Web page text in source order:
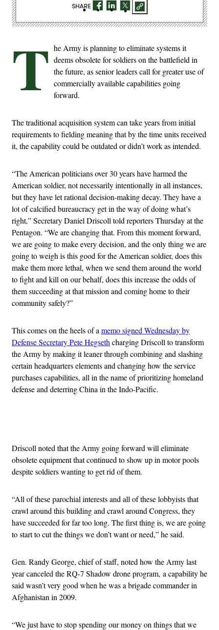
T he Army is planning to eliminate systems it
deems obsolete for soldiers on the battlefield in
the future, as senior leaders call for greater use of
commercially available capabilities going
forward.
The traditional acquisition system can take years from initial
requirements to fielding meaning that by the time units received
it, the capability could be outdated or didn’t work as intended.
“The American politicians over 30 years have harmed the
American soldier, not necessarily intentionally in all instances,
but they have let rational decision-making decay. They have a
lot of calcified bureaucracy get in the way of doing what’s
right,” Secretary Daniel Driscoll told reporters Thursday at the
Pentagon. “We are changing that. From this moment forward,
we are going to make every decision, and the only thing we are
going to weigh is this good for the American soldier, does this
make them more lethal, when we send them around the world
to fight and kill on our behalf, does this increase the odds of
them succeeding at that mission and coming home to their
community safely?”
This comes on the heels of a memo signed Wednesday by
Defense Secretary Pete Hegseth charging Driscoll to transform
the Army by making it leaner through combining and slashing
certain headquarters elements and changing how the service
purchases capabilities, all in the name of prioritizing homeland
defense and deterring China in the Indo-Pacific.
Driscoll noted that the Army going forward will eliminate
obsolete equipment that continued to show up in motor pools
despite soldiers wanting to get rid of them.
“All of these parochial interests and all of these lobbyists that
crawl around this building and crawl around Congress, they
have succeeded for far too long. The first thing is, we are going
to start to cut the things we don’t want or need,” he said.
Gen. Randy George, chief of staff, noted how the Army last
year canceled the RQ-7 Shadow drone program, a capability he
said wasn’t very good when he was a brigade commander in
Afghanistan in 2009.
“We just have to stop spending our money on things that we
SHARE